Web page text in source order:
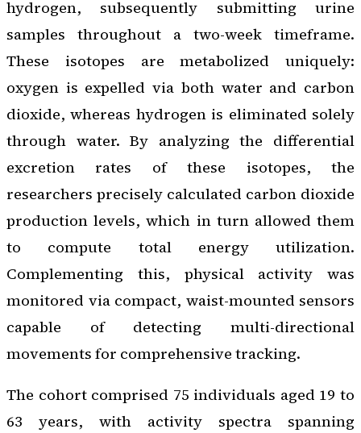
hydrogen, subsequently submitting urine
samples throughout a two-week timeframe.
These isotopes are metabolized uniquely:
oxygen is expelled via both water and carbon
dioxide, whereas hydrogen is eliminated solely
through water. By analyzing the differential
excretion rates of these isotopes, the
researchers precisely calculated carbon dioxide
production levels, which in turn allowed them
to compute total energy utilization.
Complementing this, physical activity was
monitored via compact, waist-mounted sensors
capable of detecting multi-directional
movements for comprehensive tracking.
The cohort comprised 75 individuals aged 19 to
63 years, with activity spectra spanning